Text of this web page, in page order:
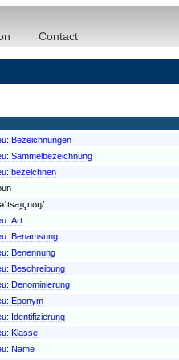
Contact
Bezeichnungen
Sammelbezeichnung
bezeichnen
Art
Benamsung
Benennung
Beschreibung
Denominierung
Eponym
Identifizierung
Klasse
Name